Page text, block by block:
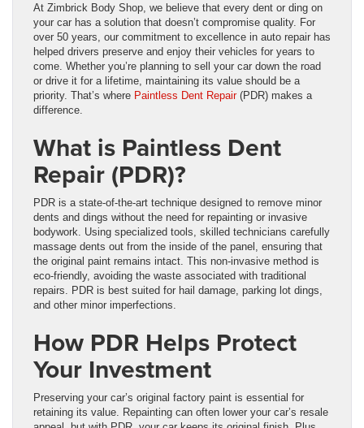
At Zimbrick Body Shop, we believe that every dent or ding on
your car has a solution that doesn’t compromise quality. For
over 50 years, our commitment to excellence in auto repair has
helped drivers preserve and enjoy their vehicles for years to
come. Whether you’re planning to sell your car down the road
or drive it for a lifetime, maintaining its value should be a
priority. That’s where Paintless Dent Repair(PDR) makes a
difference.
What is Paintless Dent
Repair (PDR)?
PDR is a state-of-the-art technique designed to remove minor
dents and dings without the need for repainting or invasive
bodywork. Using specialized tools, skilled technicians carefully
massage dents out from the inside of the panel, ensuring that
the original paint remains intact. This non-invasive method is
eco-friendly, avoiding the waste associated with traditional
repairs. PDR is best suited for hail damage, parking lot dings,
and other minor imperfections.
How PDR Helps Protect
Your Investment
Preserving your car’s original factory paint is essential for
retaining its value. Repainting can often lower your car’s resale